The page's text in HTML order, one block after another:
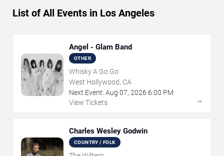
List of All Events in Los Angeles
Angel - Glam Band
OTHER
Whisky A Go Go
West Hollywood, CA
Next Event: Aug 07, 2026 6:00 PM
View Tickets
→
Charles Wesley Godwin
COUNTRY / FOLK